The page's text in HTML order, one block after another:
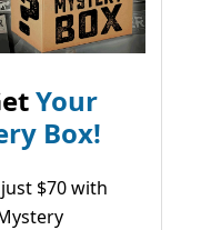
Your
Box!
$70 with